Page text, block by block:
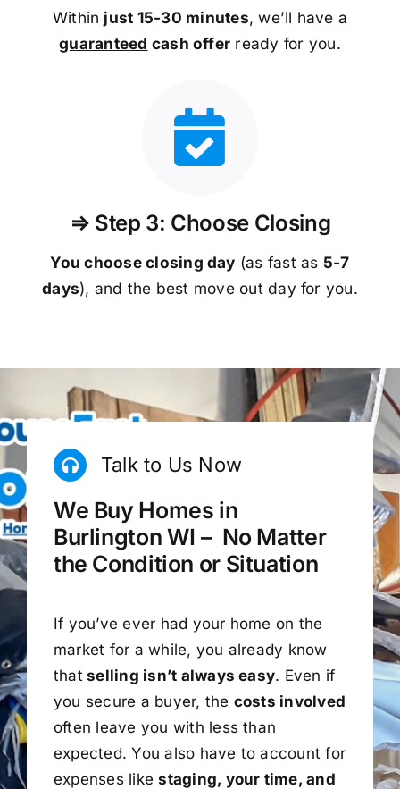
Within just 15-30 minutes, we’ll have a
guaranteed cash offer ready for you.
⇒ Step 3: Choose Closing
You choose closing day (as fast as 5-7
days), and the best move out day for you.
Talk to Us Now
We Buy Homes in
Burlington WI – No Matter
the Condition or Situation
If you’ve ever had your home on the
market for a while, you already know
that selling isn’t always easy. Even if
you secure a buyer, the costs involved
often leave you with less than
expected. You also have to account for
expenses likestaging, your time, and